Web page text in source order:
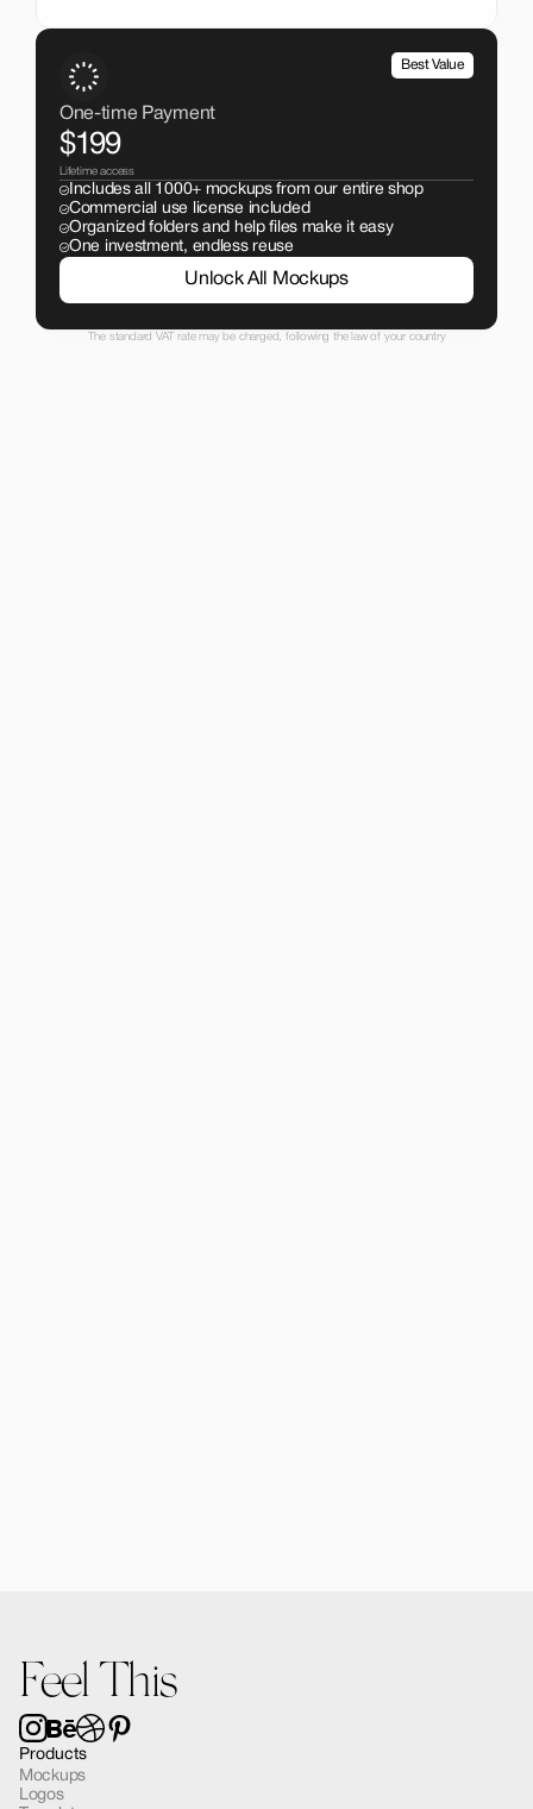
Best Value
One-time Payment
$199
Lifetime access
Includes all 1000+ mockups from our entire shop
Commercial use license included
Organized folders and help files make it easy
One investment, endless reuse
Unlock All Mockups
The standard VAT rate may be charged, following the law of your country
Feel This
Products
Mockups
Logos